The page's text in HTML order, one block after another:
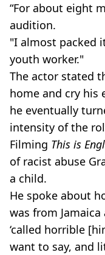
“For about eight
audition.
"I almost packed
youth worker."
The actor stated
home and cry his
he eventually
intensity of the
Filming This is
of racist abuse
a child.
He spoke about
was from
‘called ­horrible
want to say, and